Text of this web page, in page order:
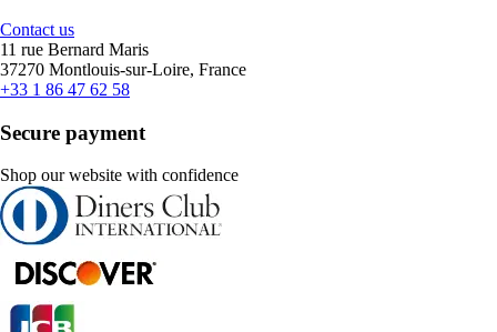
Contact us
11 rue Bernard Maris
37270 Montlouis-sur-Loire, France
+33 1 86 47 62 58
Secure payment
Shop our website with confidence